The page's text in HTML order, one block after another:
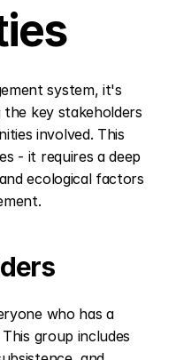
system, it's
key stakeholders
involved. This
- it requires a deep
ecological factors
who has a
group includes